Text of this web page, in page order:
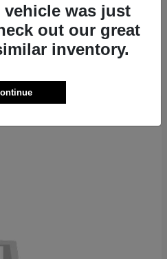
Month
was just
out our great
inventory.